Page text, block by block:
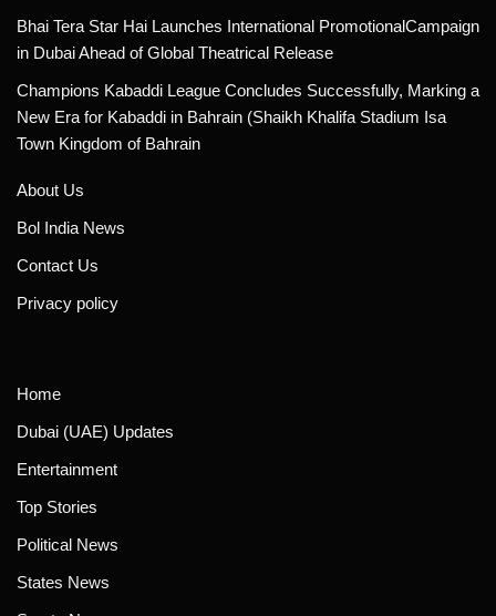
Bhai Tera Star Hai Launches International PromotionalCampaign
in Dubai Ahead of Global Theatrical Release
Champions Kabaddi League Concludes Successfully, Marking a
New Era for Kabaddi in Bahrain (Shaikh Khalifa Stadium Isa
Town Kingdom of Bahrain
About Us
Bol India News
Contact Us
Privacy policy
Home
Dubai (UAE) Updates
Entertainment
Top Stories
Political News
States News